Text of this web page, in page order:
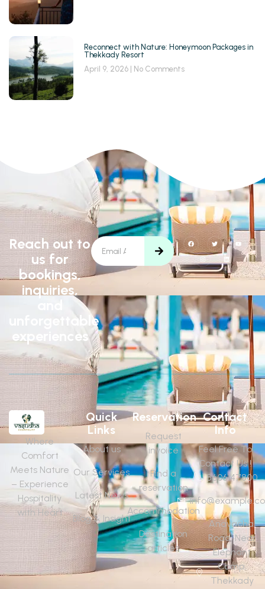
Reconnect with Nature: Honeymoon Packages in
Thekkady Resort
April 9, 2026
No Comments
Reach out to
us for
bookings,
inquiries,
unforgettable
experiences
Where
Comfort
Meets Nature
– Experience
Hospitality
with Heart
Quick
Links
About us
Our Services
Latest News
Blog & Insight
Reservation
Request
invoice
Find a
reservation
Accommodation
Destination
articles
Contact
Info
Feel Free To
Contact Us !
8606147800
Anavachal
Road, Near
Elephant
Camp,
Thekkady